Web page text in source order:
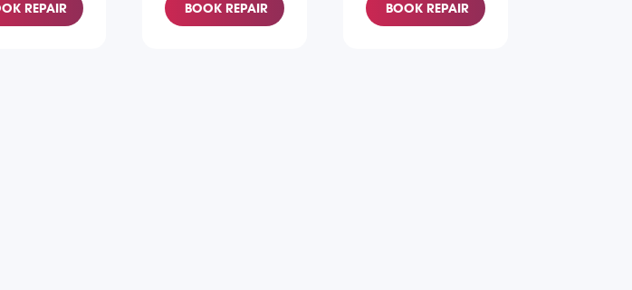
REPAIR BOOK REPAIR BOOK REPAIR